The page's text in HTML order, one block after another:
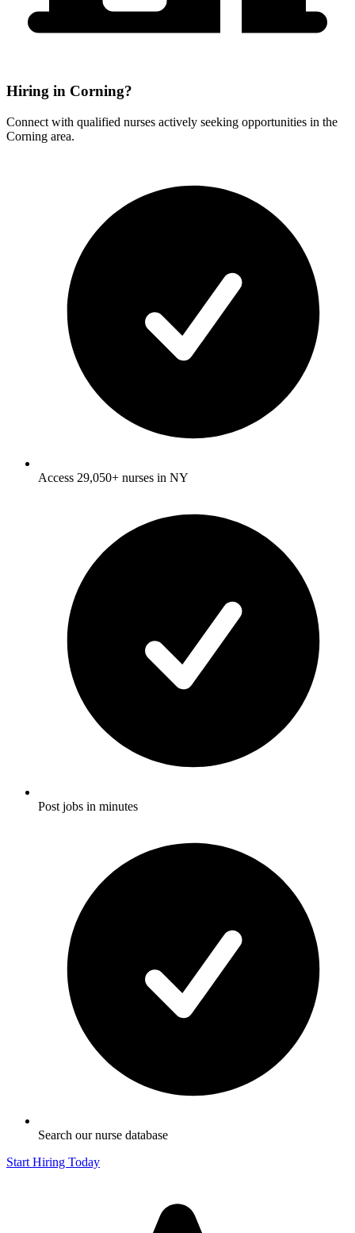
Hiring in Corning?
Connect with qualified nurses actively seeking opportunities in the
Corning area.
Access 29,050+ nurses in NY
Post jobs in minutes
Search our nurse database
Start Hiring Today